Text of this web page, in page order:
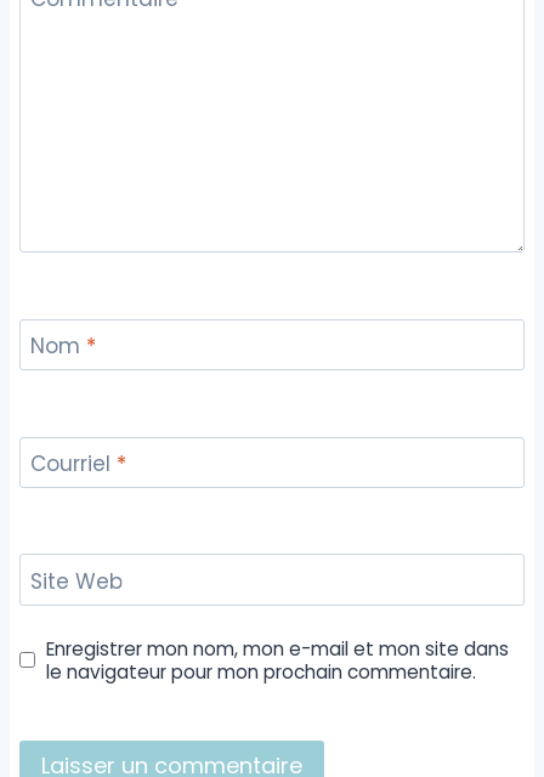
Nom *
Courriel *
Site Web
Enregistrer mon nom, mon e-mail et mon site dans
le navigateur pour mon prochain commentaire.